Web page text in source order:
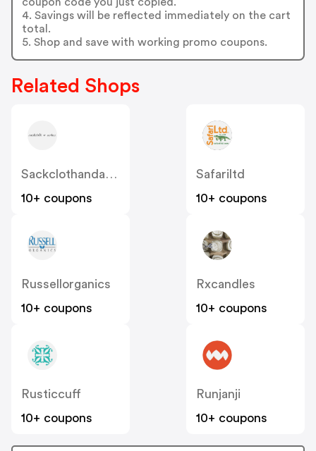
4. Savings will be reflected immediately on the cart
total.
5. Shop and save with working promo coupons.
Related Shops
Sackclothandashes
10+ coupons
Safariltd
10+ coupons
Russellorganics
10+ coupons
Rxcandles
10+ coupons
Rusticcuff
10+ coupons
Runjanji
10+ coupons